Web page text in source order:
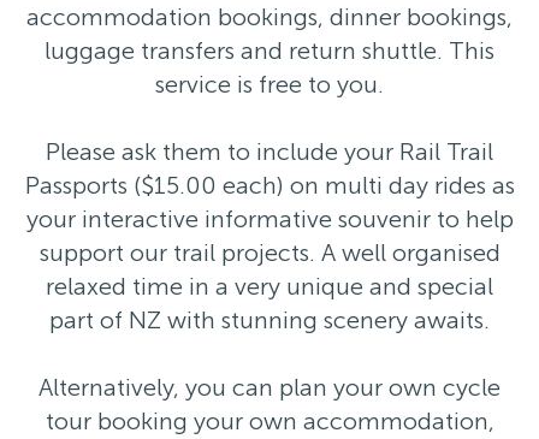
accommodation bookings, dinner bookings,
luggage transfers and return shuttle. This
service is free to you.
Please ask them to include your Rail Trail
Passports ($15.00 each) on multi day rides as
your interactive informative souvenir to help
support our trail projects. A well organised
relaxed time in a very unique and special
part of NZ with stunning scenery awaits.
Alternatively, you can plan your own cycle
tour booking your own accommodation,